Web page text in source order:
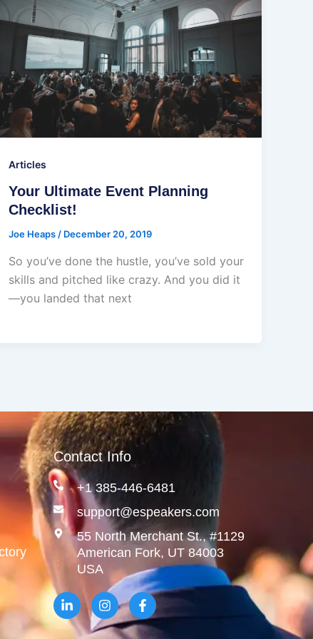
Articles
Your Ultimate Event Planning
Checklist!
Joe Heaps/ December 20, 2019
So you’ve done the hustle, you’ve sold your
skills and pitched like crazy. And you did it
—you landed that next
Contact Info
+1 385-446-6481
support@espeakers.com
55 North Merchant St., #1129
American Fork, UT 84003
USA
L
i
n
I
n
s
F
a
c